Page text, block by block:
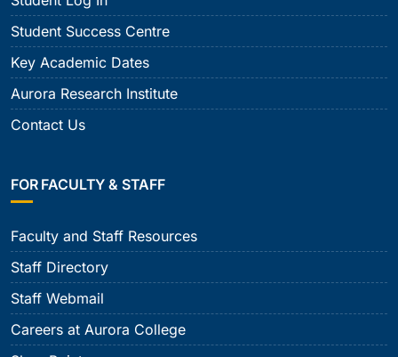
Student Success Centre
Key Academic Dates
Aurora Research Institute
Contact Us
FOR FACULTY & STAFF
Faculty and Staff Resources
Staff Directory
Staff Webmail
Careers at Aurora College